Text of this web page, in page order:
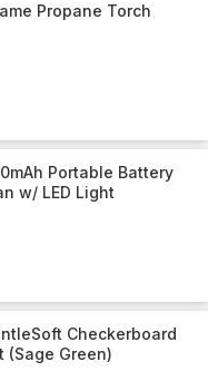
Propane Torch
Portable Battery
w/ LED Light
Checkerboard
(Sage Green)